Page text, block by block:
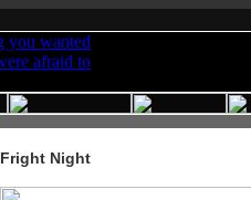
Fright Night